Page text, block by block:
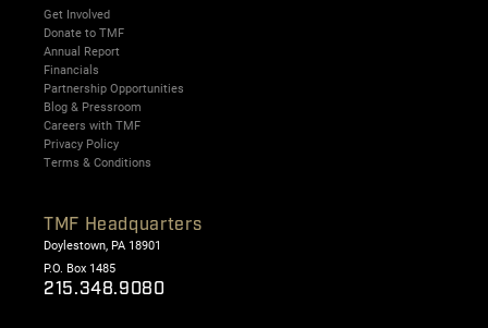
Get Involved
Donate to TMF
Annual Report
Financials
Partnership Opportunities
Blog & Pressroom
Careers with TMF
Privacy Policy
Terms & Conditions
TMF Headquarters
Doylestown, PA 18901
P.O. Box 1485
215.348.9080